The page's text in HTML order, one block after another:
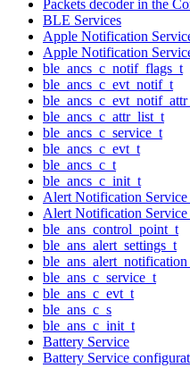
Packets decoder in the
BLE Services
Apple Notification
Apple Notification
ble_ancs_c_notif_flags_t
ble_ancs_c_evt_notif_t
ble_ancs_c_attr_list_t
ble_ancs_c_service_t
ble_ancs_c_evt_t
ble_ancs_c_t
ble_ancs_c_init_t
Alert Notification
Alert Notification
ble_ans_control_point_t
ble_ans_alert_settings_t
ble_ans_c_service_t
ble_ans_c_evt_t
ble_ans_c_s
ble_ans_c_init_t
Battery Service
Battery Service